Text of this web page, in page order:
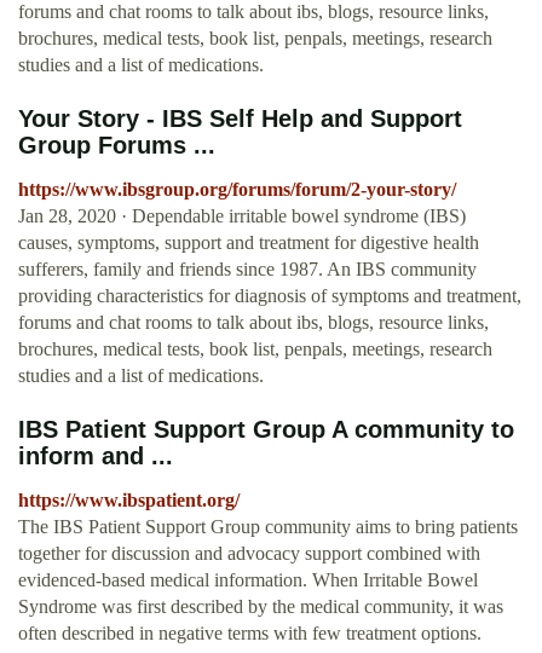
forums and chat rooms to talk about ibs, blogs, resource links,
brochures, medical tests, book list, penpals, meetings, research
studies and a list of medications.
Your Story - IBS Self Help and Support
Group Forums ...
https://www.ibsgroup.org/forums/forum/2-your-story/
Jan 28, 2020 · Dependable irritable bowel syndrome (IBS)
causes, symptoms, support and treatment for digestive health
sufferers, family and friends since 1987. An IBS community
providing characteristics for diagnosis of symptoms and treatment,
forums and chat rooms to talk about ibs, blogs, resource links,
brochures, medical tests, book list, penpals, meetings, research
studies and a list of medications.
IBS Patient Support Group A community to
inform and ...
https://www.ibspatient.org/
The IBS Patient Support Group community aims to bring patients
together for discussion and advocacy support combined with
evidenced-based medical information. When Irritable Bowel
Syndrome was first described by the medical community, it was
often described in negative terms with few treatment options.